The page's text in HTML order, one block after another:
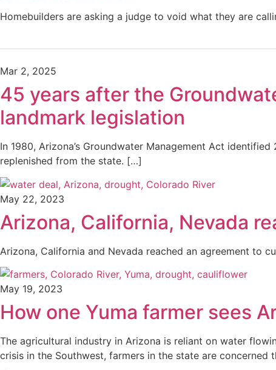
Homebuilders are asking a judge to void what they are
Mar 2, 2025
45 years after the
landmark legislation
In 1980, Arizona’s Groundwater Management Act
replenished from the state. […]
May 22, 2023
Arizona, California, Nevada
Arizona, California and Nevada reached an agreement to
May 19, 2023
How one Yuma farmer sees
The agricultural industry in Arizona is reliant on water
crisis in the Southwest, farmers in the state are